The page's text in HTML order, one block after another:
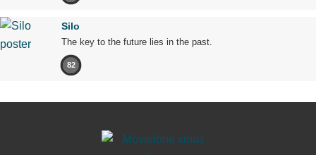
Silo
The key to the future lies in the past.
82